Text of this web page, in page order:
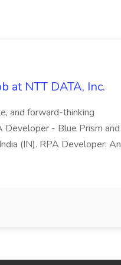
at NTT DATA, Inc.
and forward-thinking
Developer - Blue Prism and
(IN). RPA Developer: An